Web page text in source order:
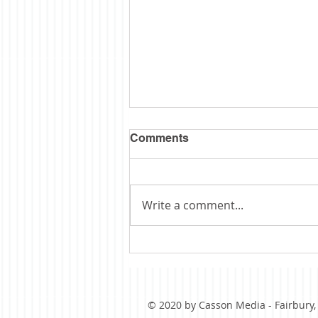
Obituary: Schopp
Comments
Write a comment...
© 2020 by Casson Media -